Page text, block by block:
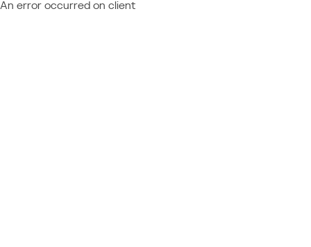
An error occurred on client